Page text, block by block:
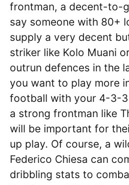
frontman, a decent-to-
say someone with 80+
supply a very decent
striker like Kolo Muani
outrun defences in the
you want to play more
football with your 4-3-
a strong frontman like
will be important for
up play. Of course, a
Federico Chiesa can
dribbling stats to